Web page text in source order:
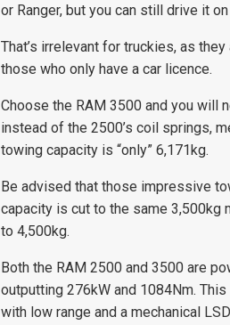
or Ranger, but you can still drive it
That’s irrelevant for truckies, as
those who only have a car licence.
Choose the RAM 3500 and you will
instead of the 2500’s coil springs,
towing capacity is “only” 6,171kg.
Be advised that those impressive
capacity is cut to the same 3,500kg
to 4,500kg.
Both the RAM 2500 and 3500 are
outputting 276kW and 1084Nm.
with low range and a mechanical